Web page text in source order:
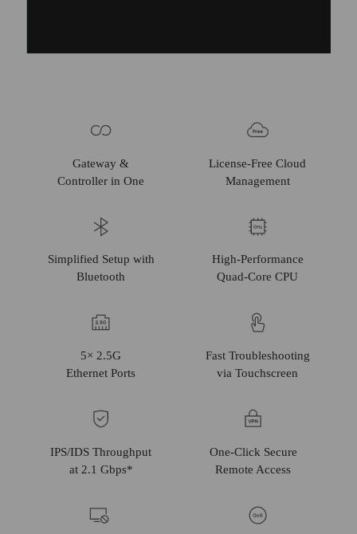
Gateway &
Controller in One
License-Free Cloud
Management
Simplified Setup with
Bluetooth
High-Performance
Quad-Core CPU
5× 2.5G
Ethernet Ports
Fast Troubleshooting
via Touchscreen
IPS/IDS Throughput
at 2.1 Gbps*
One‑Click Secure
Remote Access